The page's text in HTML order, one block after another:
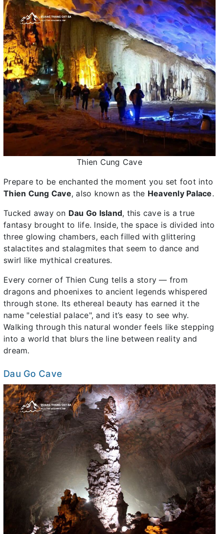
Thien Cung Cave
Prepare to be enchanted the moment you set foot into
Thien Cung Cave, also known as the Heavenly Palace.
Tucked away on Dau Go Island, this cave is a true
fantasy brought to life. Inside, the space is divided into
three glowing chambers, each filled with glittering
stalactites and stalagmites that seem to dance and
swirl like mythical creatures.
Every corner of Thien Cung tells a story — from
dragons and phoenixes to ancient legends whispered
through stone. Its ethereal beauty has earned it the
name "celestial palace", and it’s easy to see why.
Walking through this natural wonder feels like stepping
into a world that blurs the line between reality and
dream.
Dau Go Cave